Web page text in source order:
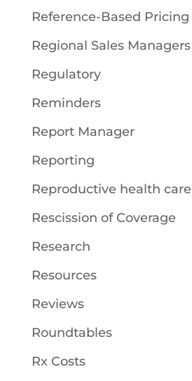
Reference-Based Pricing
Regional Sales Managers
Regulatory
Reminders
Report Manager
Reporting
Reproductive health care
Rescission of Coverage
Research
Resources
Reviews
Roundtables
Rx Costs